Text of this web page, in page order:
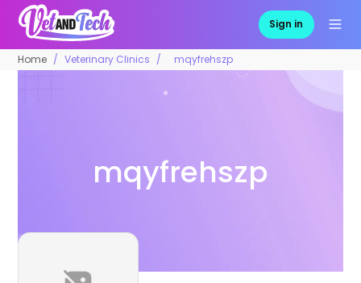
Sign in
Home Veterinary Clinics mqyfrehszp
mqyfrehszp